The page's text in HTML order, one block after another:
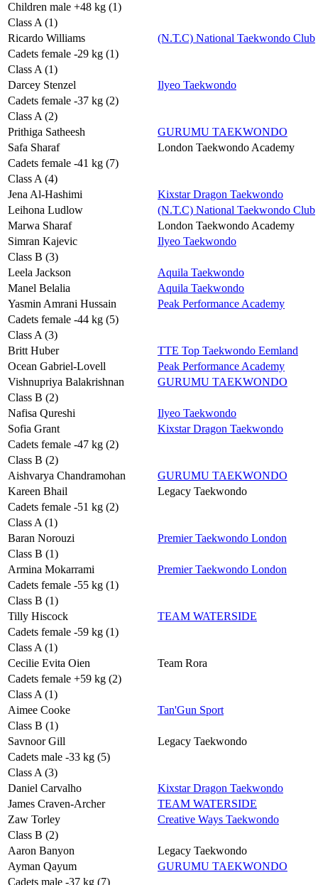
Children male +48 kg (1)
Class A (1)
Ricardo Williams
(N.T.C) National Taekwondo Club
Cadets female -29 kg (1)
Class A (1)
Darcey Stenzel
Ilyeo Taekwondo
Cadets female -37 kg (2)
Class A (2)
Prithiga Satheesh
GURUMU TAEKWONDO
Safa Sharaf
London Taekwondo Academy
Cadets female -41 kg (7)
Class A (4)
Jena Al-Hashimi
Kixstar Dragon Taekwondo
Leihona Ludlow
(N.T.C) National Taekwondo Club
Marwa Sharaf
London Taekwondo Academy
Simran Kajevic
Ilyeo Taekwondo
Class B (3)
Leela Jackson
Aquila Taekwondo
Manel Belalia
Aquila Taekwondo
Yasmin Amrani Hussain
Peak Performance Academy
Cadets female -44 kg (5)
Class A (3)
Britt Huber
TTE Top Taekwondo Eemland
Ocean Gabriel-Lovell
Peak Performance Academy
Vishnupriya Balakrishnan
GURUMU TAEKWONDO
Class B (2)
Nafisa Qureshi
Ilyeo Taekwondo
Sofia Grant
Kixstar Dragon Taekwondo
Cadets female -47 kg (2)
Class B (2)
Aishvarya Chandramohan
GURUMU TAEKWONDO
Kareen Bhail
Legacy Taekwondo
Cadets female -51 kg (2)
Class A (1)
Baran Norouzi
Premier Taekwondo London
Class B (1)
Armina Mokarrami
Premier Taekwondo London
Cadets female -55 kg (1)
Class B (1)
Tilly Hiscock
TEAM WATERSIDE
Cadets female -59 kg (1)
Class A (1)
Cecilie Evita Oien
Team Rora
Cadets female +59 kg (2)
Class A (1)
Aimee Cooke
Tan'Gun Sport
Class B (1)
Savnoor Gill
Legacy Taekwondo
Cadets male -33 kg (5)
Class A (3)
Daniel Carvalho
Kixstar Dragon Taekwondo
James Craven-Archer
TEAM WATERSIDE
Zaw Torley
Creative Ways Taekwondo
Class B (2)
Aaron Banyon
Legacy Taekwondo
Ayman Qayum
GURUMU TAEKWONDO
Cadets male -37 kg (7)